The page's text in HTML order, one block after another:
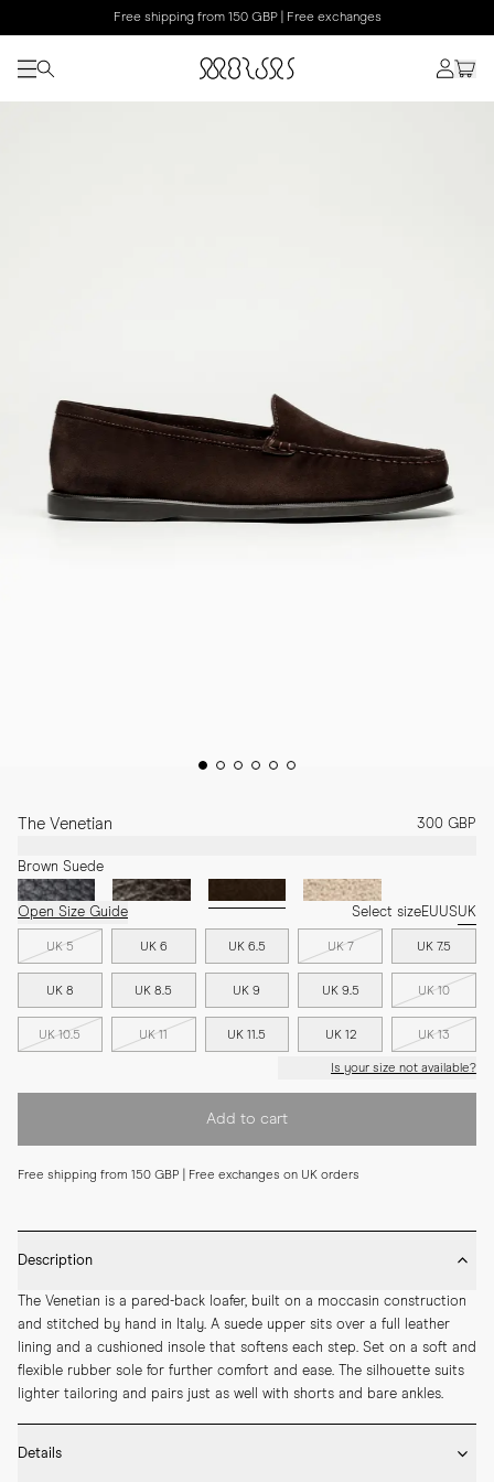
Free shipping from 150 GBP | Free exchanges
The Venetian 300 GBP
Brown Suede
Open Size Guide Select sizeEUUSUK
UK 5 UK 6 UK 6.5 UK 7 UK 7.5
UK 8 UK 8.5 UK 9 UK 9.5 UK 10
UK 10.5 UK 11 UK 11.5 UK 12 UK 13
Is your size not available?
Add to cart
Free shipping from 150 GBP | Free exchanges on UK orders
Description
The Venetian is a pared-back loafer, built on a moccasin construction
and stitched by hand in Italy. A suede upper sits over a full leather
lining and a cushioned insole that softens each step. Set on a soft and
flexible rubber sole for further comfort and ease. The silhouette suits
lighter tailoring and pairs just as well with shorts and bare ankles.
Details